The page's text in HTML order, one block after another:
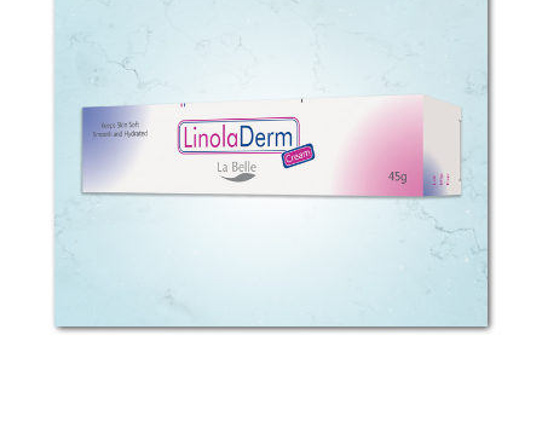
COMPOSITION: Each 100g cream
contains 0.815 g linoleic acid BENEFITS
OF LinolaDerm? LinolaDerm Cream is
an ideal fat cream for treatment of
very dry, scratched or itching skin.